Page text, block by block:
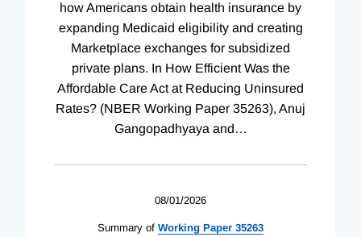
how Americans obtain health insurance by
expanding Medicaid eligibility and creating
Marketplace exchanges for subsidized
private plans. In How Efficient Was the
Affordable Care Act at Reducing Uninsured
Rates? (NBER Working Paper 35263), Anuj
Gangopadhyaya and…
08/01/2026
Summary of Working Paper 35263